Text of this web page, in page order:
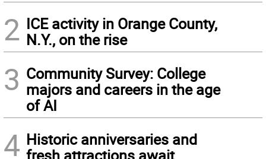
2 ICE activity in Orange County,
N.Y., on the rise
3 Community Survey: College
majors and careers in the age
of AI
4 Historic anniversaries and